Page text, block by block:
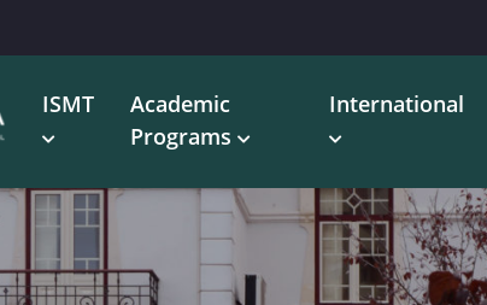
ISMT
Academic
Programs
International